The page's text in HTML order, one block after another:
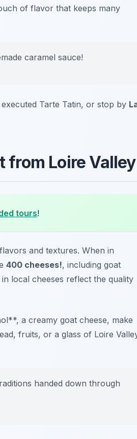
of flavor that keeps many
caramel sauce!
Tarte Tatin, or stop by
from Loire Valley
tours!
and textures. When in
400 cheeses!, including goat
local cheeses reflect the quality
a creamy goat cheese, make
fruits, or a glass of Loire
handed down through